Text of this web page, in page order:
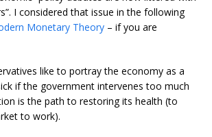
I considered that issue in the following
Monetary Theory – if you are
like to portray the economy as a
if the government intervenes too much
is the path to restoring its health (to
to work).